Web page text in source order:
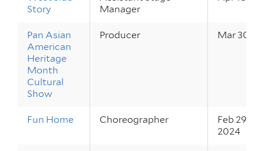
Story
Manager
Pan Asian
American
Heritage
Month
Cultural
Show
Producer Mar 30,
Fun Home Choreographer
Feb 29 –
2024